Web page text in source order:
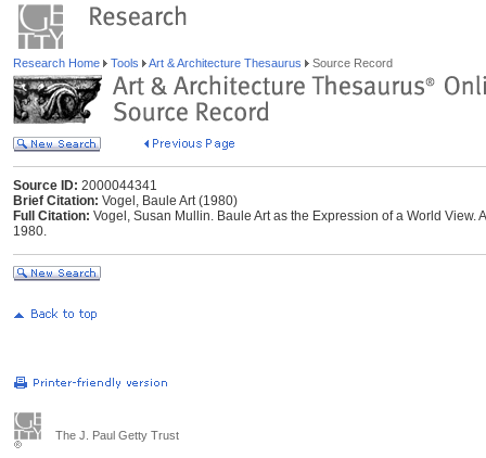
Research Home Tools Art & Architecture Thesaurus Source Record
Source ID: 2000044341
Brief Citation: Vogel, Baule Art (1980)
Full Citation: Vogel, Susan Mullin. Baule Art as the Expression of a World View.
1980.
The J. Paul Getty Trust